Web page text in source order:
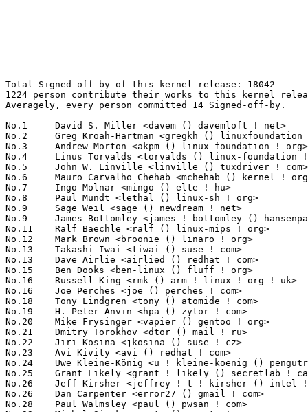
Total Signed-off-by of this kernel release: 18042
1224 person contribute their works to this kernel release.
Averagely, every person committed 14 Signed-off-by.

No.1	 David S. Miller <davem () davemloft ! net>                       1123(6.22%)	@Red Hat                         @American
No.2	 Greg Kroah-Hartman <gregkh () linuxfoundation ! org>             815(4.52%)	@Novell                          @American
No.3	 Andrew Morton <akpm () linux-foundation ! org>                   594(3.29%)	@Google                          @English
No.4	 Linus Torvalds <torvalds () linux-foundation ! org>              577(3.20%)	@Linux Foundation                @Finlander
No.5	 John W. Linville <linville () tuxdriver ! com>                   567(3.14%)	@Red Hat                         @American
No.6	 Mauro Carvalho Chehab <mchehab () kernel ! org>                  379(2.10%)	@Red Hat                         @Brazilian
No.7	 Ingo Molnar <mingo () elte ! hu>                                 372(2.06%)	@Red Hat                         @Hungarian
No.8	 Paul Mundt <lethal () linux-sh ! org>                            271(1.50%)	@Renesas Electronics             @Canadian
No.9	 Sage Weil <sage () newdream ! net>                               259(1.44%)	@New Dream Network               @American
No.9	 James Bottomley <james ! bottomley () hansenpartnership ! com>   259(1.44%)	@Novell                          @American
No.11	 Ralf Baechle <ralf () linux-mips ! org>                          205(1.14%)	@Intel                           @English
No.12	 Mark Brown <broonie () linaro ! org>                             197(1.09%)	@Wolfson Microelectronics        @English
No.13	 Takashi Iwai <tiwai () suse ! com>                               187(1.04%)	@Novell                          @Japanese
No.13	 Dave Airlie <airlied () redhat ! com>                            187(1.04%)	@Red Hat                         @Australian
No.15	 Ben Dooks <ben-linux () fluff ! org>                             182(1.01%)	@SIMTEC                          @English
No.16	 Russell King <rmk () arm ! linux ! org ! uk>                     170(0.94%)	@Consultants                     @English
No.16	 Joe Perches <joe () perches ! com>                               170(0.94%)	@Hobbyists                       @American
No.18	 Tony Lindgren <tony () atomide ! com>                            163(0.90%)	@Atomide                         @American
No.19	 H. Peter Anvin <hpa () zytor ! com>                              158(0.88%)	@Intel                           @American
No.20	 Mike Frysinger <vapier () gentoo ! org>                          134(0.74%)	@Analog Devices                  @American
No.21	 Dmitry Torokhov <dtor () mail ! ru>                              125(0.69%)	@Hobbyists                       @Russian
No.22	 Jiri Kosina <jkosina () suse ! cz>                               118(0.65%)	@Novell                          @Czech
No.23	 Avi Kivity <avi () redhat ! com>                                 115(0.64%)	@Red Hat                         @Israelite
No.24	 Uwe Kleine-König <u ! kleine-koenig () pengutronix ! de>        110(0.61%)	@Pengutronix                     @German
No.25	 Grant Likely <grant ! likely () secretlab ! ca>                  101(0.56%)	@Secret Lab                      @Canadian
No.26	 Jeff Kirsher <jeffrey ! t ! kirsher () intel ! com>              99(0.55%)	@Intel                           @American
No.26	 Dan Carpenter <error27 () gmail ! com>                           99(0.55%)	@Hobbyists                       @Zambian
No.28	 Paul Walmsley <paul () pwsan ! com>                              95(0.53%)	@Consultants                     @American
No.29	 Michal Simek <monstr () monstr ! eu>                             93(0.52%)	@PetaLogix                       @Czech
No.30	 Rafał Miłecki <zajec5 () gmail ! com>                          87(0.48%)	@Hobbyists                       @Polish
No.30	 Jesse Barnes <jbarnes () virtuousgeek ! org>                     87(0.48%)	@Intel                           @American
No.32	 Dominik Brodowski <linux () dominikbrodowski ! net>              86(0.48%)	@Hobbyists                       @German
No.32	 Alex Deucher <alexdeucher () gmail ! com>                        86(0.48%)	@AMD                             @American
No.34	 Arnaldo Carvalho de Melo <acme () redhat ! com>                  85(0.47%)	@Red Hat                         @Brazilian
No.35	 Reinette Chatre <reinette ! chatre () linux ! intel ! com>       84(0.47%)	@Intel                           @American
No.35	 Jens Axboe <jaxboe () fusionio ! com>                            84(0.47%)	@Oracle                          @Dane
No.37	 Johannes Berg <johannes () sipsolutions ! net>                   81(0.45%)	@Intel                           @German
No.37	 Patrick McHardy <kaber () trash ! net>                           81(0.45%)	@Astaro                          @German
No.37	 Benjamin Herrenschmidt <benh () kernel ! crashing ! org>         81(0.45%)	@IBM                             @Australian
No.40	 H Hartley Sweeten <hsweeten () visionengravers ! com>            80(0.44%)	@VISION Engraving and Routing Systems@American
No.41	 Al Viro <viro () zeniv ! linux ! org ! uk>                       79(0.44%)	@Red Hat                         @Russian
No.42	 "Paul E. McKenney" <paulmck () us ! ibm ! com>                   78(0.43%)	@IBM                             @American
No.42	 Christoph Hellwig <hch () lst ! de>                              78(0.43%)	@Unknown                         @German
No.44	 Peter Zijlstra <peterz () infradead ! org>                       76(0.42%)	@Intel                           @Netherlander
No.45	 Trond Myklebust <trond ! myklebust () netapp ! com>              73(0.40%)	@NetApp                          @American
No.46	 Samuel Ortiz <samuel () sortiz ! org>                            71(0.39%)	@Intel                           @Finlander
No.47	 Eric Miao <eric ! y ! miao () gmail ! com>                       70(0.39%)	@Canonical                       @Chinese
No.47	 Martin Schwidefsky <schwidefsky () de ! ibm ! com>               70(0.39%)	@IBM                             @German
No.49	 Magnus Damm <damm () opensource ! se>                            67(0.37%)	@Renesas Electronics             @Swede
No.49	 Jean Delvare <khali () linux-fr ! org>                           67(0.37%)	@Novell                          @French
No.49	 Eric Anholt <eric () anholt ! net>                               67(0.37%)	@Intel                           @Unknown
No.52	 Len Brown <lenb () kernel ! org>                                 66(0.37%)	@Intel                           @American
No.53	 Herbert Xu <herbert () gondor ! apana ! org ! au>                65(0.36%)	@Red Hat                         @Chinese
No.53	 Yinghai Lu <yinghai () kernel ! org>                             65(0.36%)	@Oracle                          @Chinese
No.53	 Bartlomiej Zolnierkiewicz <bzolnier () gmail ! com>              65(0.36%)	@Hobbyists                       @Polish
No.53	 Kevin Hilman <khilman () deeprootsystems ! com>                  65(0.36%)	@Consultants                     @American
No.57	 Rusty Russell <rusty () rustcorp ! com ! au>                     63(0.35%)	@IBM                             @Australian
No.58	 Marcelo Tosatti <marcelo () kvack ! org>                         62(0.34%)	@Red Hat                         @Brazilian
No.59	 Alan Cox <alan () lxorguk ! ukuu ! org ! uk>                     61(0.34%)	@Intel                           @English
No.59	 Jeff Garzik <jgarzik () redhat ! com>                            61(0.34%)	@Red Hat                         @American
No.61	 Roland Dreier <rolandd () cisco ! com>                           60(0.33%)	@Cisco                           @American
No.62	 Alex Elder <elder () kernel ! org>                               59(0.33%)	@SGI                             @American
No.62	 Ben Skeggs <skeggsb () gmail ! com>                              59(0.33%)	@Red Hat                         @Australian
No.64	 Thomas Gleixner <tglx () linutronix ! de>                        58(0.32%)	@Linutronix                      @German
No.64	 Joel Becker <joel ! becker () oracle ! com>                      58(0.32%)	@Oracle                          @American
No.66	 Sascha Hauer <s ! hauer () pengutronix ! de>                     57(0.32%)	@Pengutronix                     @German
No.66	 Felipe Balbi <balbi () ti ! com>                                 57(0.32%)	@Nokia                           @Finlander
No.68	 Lennert Buytenhek <buytenh () wantstofly ! org>                  56(0.31%)	@Marvell                         @Netherlander
No.69	 Tomi Valkeinen <tomi ! valkeinen () nokia ! com>                 55(0.30%)	@Nokia                           @Finlander
No.70	 Kalle Valo <kalle ! valo () iki ! fi>                            54(0.30%)	@Hobbyists                       @Finlander
No.70	 Frederic Weisbecker <fweisbec () gmail ! com>                    54(0.30%)	@Hobbyists                       @French
No.72	 Roel Kluin <roel ! kluin () gmail ! com>                         53(0.29%)	@Hobbyists                       @Netherlander
No.72	 James Morris <james ! l ! morris () oracle ! com>                53(0.29%)	@Red Hat                         @Australian
No.74	 Jan Kiszka <jan ! kiszka () siemens ! com>                       51(0.28%)	@Siemens                         @German
No.75	 Márton Németh <nm127 () freemail ! hu>                         50(0.28%)	@Hobbyists                       @Hungarian
No.75	 Chris Mason <chris ! mason () oracle ! com>                      50(0.28%)	@Oracle                          @American
No.77	 Jean-François Moine <moinejf () free ! fr>                      49(0.27%)	@Hobbyists                       @French
No.77	 David Daney <ddaney () caviumnetworks ! com>                     49(0.27%)	@Cavium                          @American
No.79	 Stephen M. Cameron <scameron () beardog ! cce ! hp ! com>        48(0.27%)	@HP